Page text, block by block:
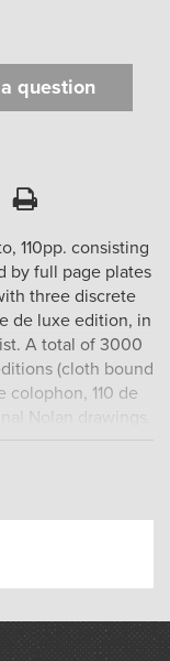
question
Print
110pp. consisting
by full page plates
three discrete
de luxe edition, in
A total of 3000
(cloth bound
110 de
Nolan drawings.
85 copies without
for 5 copies